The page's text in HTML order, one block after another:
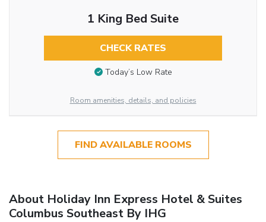
1 King Bed Suite
CHECK RATES
Today’s Low Rate
Room amenities, details, and policies
FIND AVAILABLE ROOMS
About Holiday Inn Express Hotel & Suites
Columbus Southeast By IHG